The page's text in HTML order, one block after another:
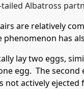
are relatively
phenomenon has
lay two eggs,
egg. The
not actively ejected